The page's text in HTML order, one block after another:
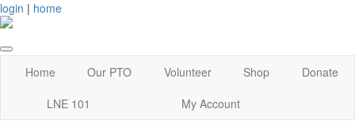
login | home
Home Our PTO Volunteer Shop
Donate
LNE 101
My Account